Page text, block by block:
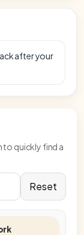
after your
to quickly find a
Reset